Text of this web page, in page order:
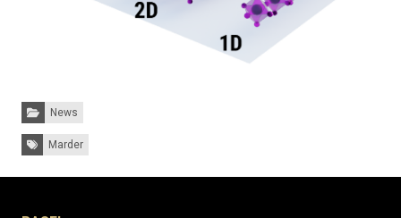
Categories:
News
Tags: Marder